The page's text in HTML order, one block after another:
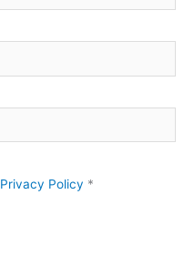
Privacy Policy *